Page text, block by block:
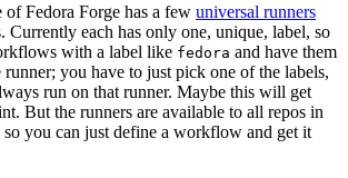
of Fedora Forge has a few universal runners
Currently each has only one, unique, label, so
with a label like fedora and have them
you have to just pick one of the labels,
run on that runner. Maybe this will get
But the runners are available to all repos in
so you can just define a workflow and get it